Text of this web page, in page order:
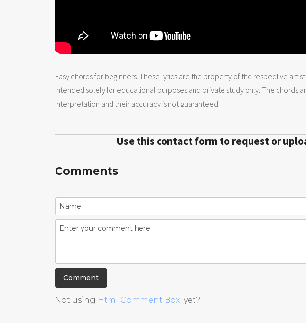
Easy chords for beginners. These lyrics are the property of the respective
intended solely for educational purposes and private study only. The chords
interpretation and their accuracy is not guaranteed.
Use this contact form to request or
Comments
Not using Html Comment Box yet?